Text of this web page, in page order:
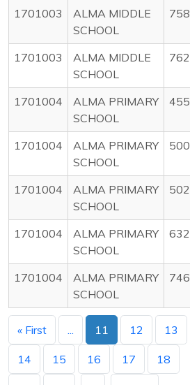
1701003
ALMA MIDDLE
SCHOOL
758
1701003
ALMA MIDDLE
SCHOOL
762
1701004
ALMA PRIMARY
SCHOOL
455
1701004
ALMA PRIMARY
SCHOOL
500
1701004
ALMA PRIMARY
SCHOOL
502
1701004
ALMA PRIMARY
SCHOOL
632
1701004
ALMA PRIMARY
SCHOOL
746
« First 11 12 13
14 15 16 17 18